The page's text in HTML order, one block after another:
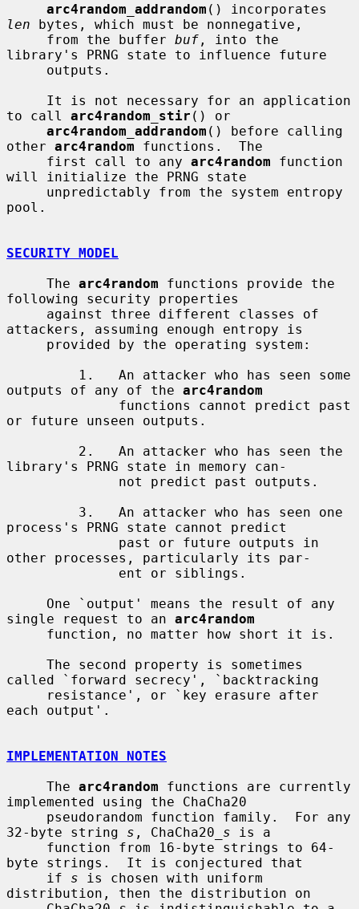
arc4random_addrandom
len bytes, which must be nonnegative,
     from the buffer
buf , into the
library's PRNG state to influence future
to call arc4random_stir () or
arc4random_addrandom () before calling
other arc4random functions.  The
     first call to any
arc4random function
will initialize the PRNG state
pool.
SECURITY MODEL
     The
arc4random functions provide the
following security properties
attackers, assuming enough entropy is
outputs of any of the arc4random
or future unseen outputs.
library's PRNG state in memory can-
process's PRNG state cannot predict
other processes, particularly its par-
single request to an arc4random
called `forward secrecy', `backtracking
each output'.
IMPLEMENTATION NOTES
     The
arc4random functions are currently
implemented using the ChaCha20
32-byte string s , ChaCha20_ s is a
byte strings.  It is conjectured that
     if
s is chosen with uniform
distribution, then the distribution on